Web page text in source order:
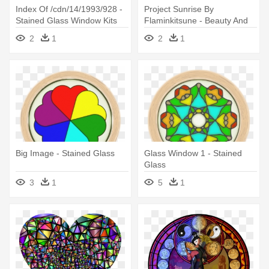
Index Of /cdn/14/1993/928 -
Stained Glass Window Kits
Dragon Fly
2 1
Project Sunrise By
Flaminkitsune - Beauty And
The Beast Stained Glass
Window Color
2 1
Big Image - Stained Glass
3 1
Glass Window 1 - Stained
Glass
5
1